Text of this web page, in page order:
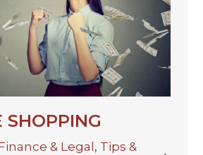
SHOPPING
& Legal , Tips &